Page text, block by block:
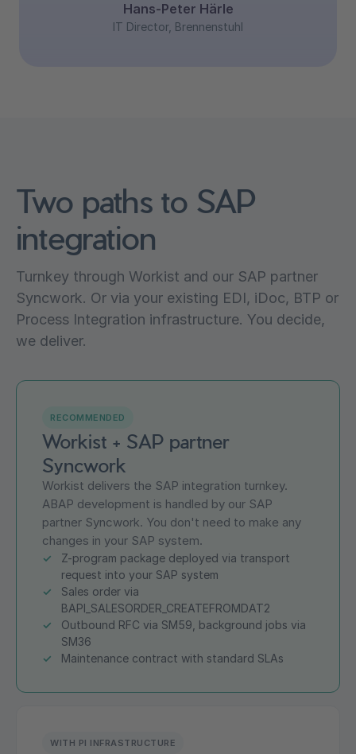
Hans-Peter Härle
IT Director, Brennenstuhl
Two paths to SAP
integration
Turnkey through Workist and our SAP partner
Syncwork. Or via your existing EDI, iDoc, BTP or
Process Integration infrastructure. You decide,
we deliver.
RECOMMENDED
Workist + SAP partner
Syncwork
Workist delivers the SAP integration turnkey.
ABAP development is handled by our SAP
partner Syncwork. You don't need to make any
changes in your SAP system.
Z-program package deployed via transport
request into your SAP system
Sales order via
BAPI_SALESORDER_CREATEFROMDAT2
Outbound RFC via SM59, background jobs via
SM36
Maintenance contract with standard SLAs
WITH PI INFRASTRUCTURE